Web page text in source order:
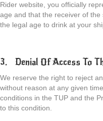
Rider website, you officially
age and that the receiver of
the legal age to drink at your
3. Denial Of Access To
We reserve the right to reject
without reason at any given
conditions in the TUP and the
to this condition.